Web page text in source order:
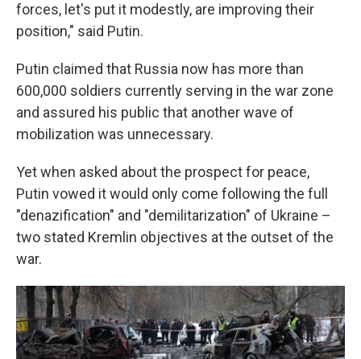
forces, let's put it modestly, are improving their
position," said Putin.
Putin claimed that Russia now has more than
600,000 soldiers currently serving in the war zone
and assured his public that another wave of
mobilization was unnecessary.
Yet when asked about the prospect for peace,
Putin vowed it would only come following the full
"denazification" and "demilitarization" of Ukraine –
two stated Kremlin objectives at the outset of the
war.